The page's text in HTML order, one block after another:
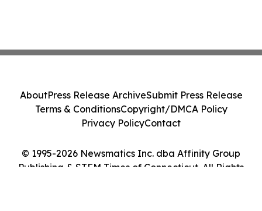
© 1995-2026 Newsmatics Inc. dba Affinity Group
Publishing & STEM Times of Connecticut. All Rights
AboutPress Release ArchiveSubmit Press Release
Terms & ConditionsCopyright/DMCA Policy
Privacy PolicyContact